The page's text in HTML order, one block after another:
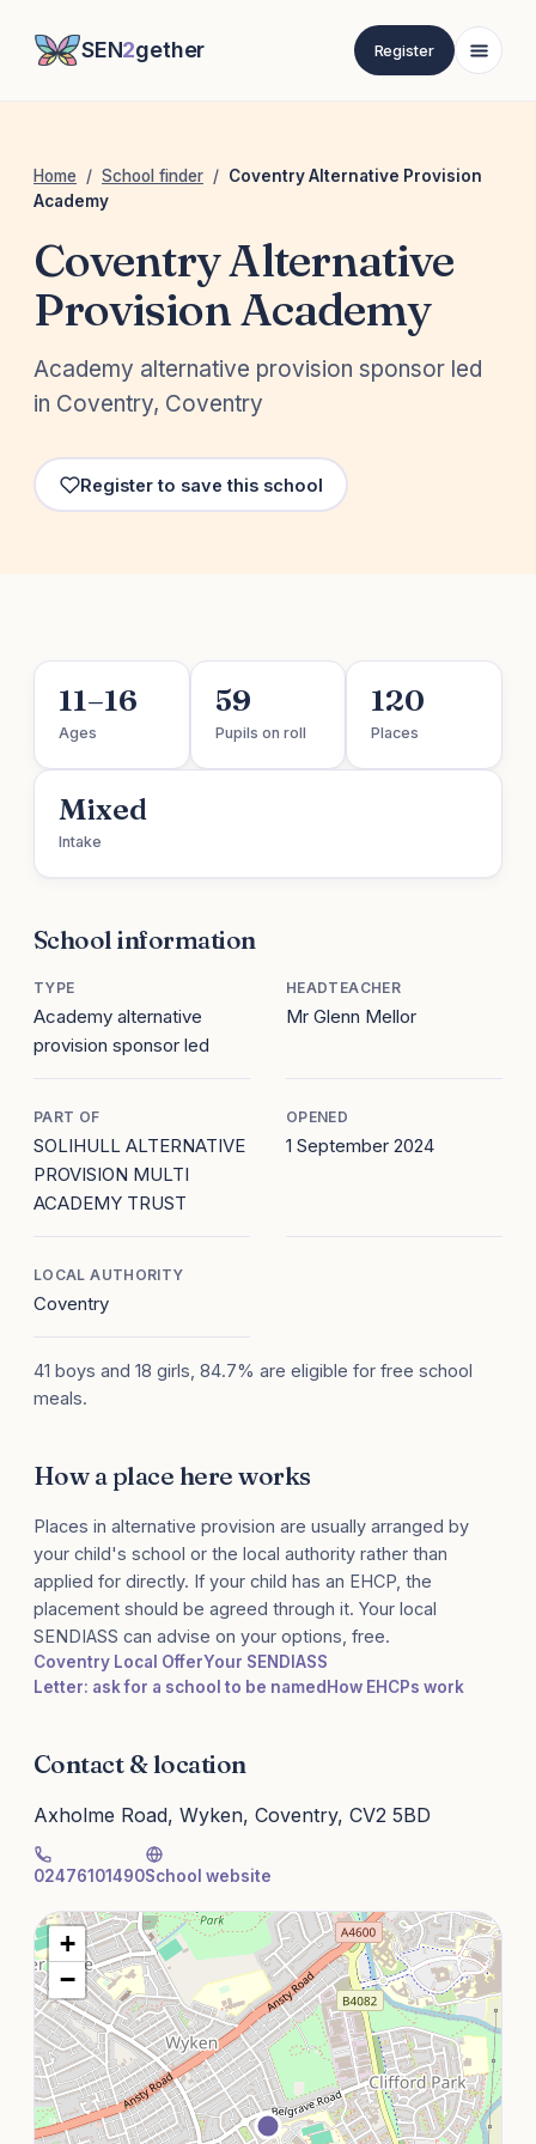
SEN2gether Register
Home / School finder / Coventry Alternative Provision
Academy
Coventry Alternative
Provision Academy
Academy alternative provision sponsor led
in Coventry, Coventry
Register to save this school
11–16
Ages
59
Pupils on roll
120
Places
Mixed
Intake
School information
TYPE
Academy alternative
provision sponsor led
HEADTEACHER
Mr Glenn Mellor
PART OF
SOLIHULL ALTERNATIVE
PROVISION MULTI
ACADEMY TRUST
OPENED
1 September 2024
LOCAL AUTHORITY
Coventry
41 boys and 18 girls, 84.7% are eligible for free school
meals.
How a place here works
Places in alternative provision are usually arranged by
your child's school or the local authority rather than
applied for directly. If your child has an EHCP, the
placement should be agreed through it. Your local
SENDIASS can advise on your options, free.
Coventry Local OfferYour SENDIASS
Letter: ask for a school to be named How EHCPs work
Contact & location
Axholme Road, Wyken, Coventry, CV2 5BD
02476101490School website
+
−